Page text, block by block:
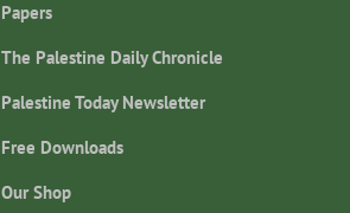
Papers
The Palestine Daily Chronicle
Palestine Today Newsletter
Free Downloads
Our Shop